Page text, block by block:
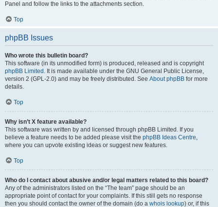
Panel and follow the links to the attachments section.
Top
phpBB Issues
Who wrote this bulletin board?
This software (in its unmodified form) is produced, released and is copyright
phpBB Limited . It is made available under the GNU General Public License,
version 2 (GPL-2.0) and may be freely distributed. See About phpBB for more
details.
Top
Why isn’t X feature available?
This software was written by and licensed through phpBB Limited. If you
believe a feature needs to be added please visit the phpBB Ideas Centre,
where you can upvote existing ideas or suggest new features.
Top
Who do I contact about abusive and/or legal matters related to this board?
Any of the administrators listed on the “The team” page should be an
appropriate point of contact for your complaints. If this still gets no response
then you should contact the owner of the domain (do a whois lookup) or, if this